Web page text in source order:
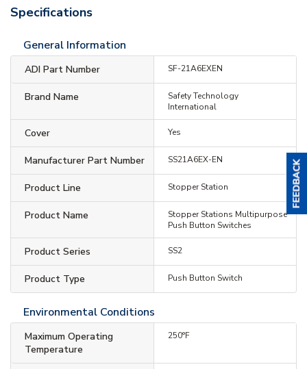
Specifications
General Information
ADI Part Number SF-21A6EXEN
Brand Name
Safety Technology
International
Cover Yes
Manufacturer Part Number SS21A6EX-EN
Product Line Stopper Station
Product Name
Stopper Stations Multipurpose
Push Button Switches
Product Series SS2
Product Type Push Button Switch
Environmental Conditions
Maximum Operating
Temperature
250°F